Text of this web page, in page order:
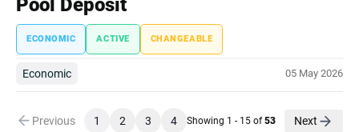
Pool Deposit
ECONOMIC ACTIVE CHANGEABLE
Economic 05 May 2026
Previous 1 2 3 4 Showing 1 - 15 of53 Next